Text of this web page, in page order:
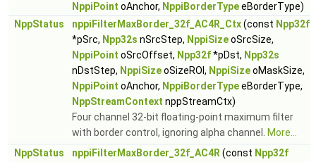
NppiPoint oAnchor, NppiBorderTypeeBorderType)
NppStatus
nppiFilterMaxBorder_32f_AC4R_Ctx(const Npp32f
*pSrc, Npp32s nSrcStep, NppiSizeoSrcSize,
NppiPoint oSrcOffset, Npp32f*pDst, Npp32s
nDstStep, NppiSizeoSizeROI, NppiSizeoMaskSize,
NppiPoint oAnchor, NppiBorderTypeeBorderType,
NppStreamContext nppStreamCtx)
Four channel 32-bit floating-point maximum filter
with border control, ignoring alpha channel.
More...
NppStatus
nppiFilterMaxBorder_32f_AC4R (const Npp32f